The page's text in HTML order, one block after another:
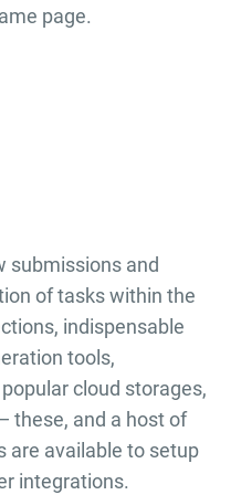
page.
submissions and
of tasks within the
indispensable
tools,
cloud storages,
these, and a host of
are available to setup
integrations.